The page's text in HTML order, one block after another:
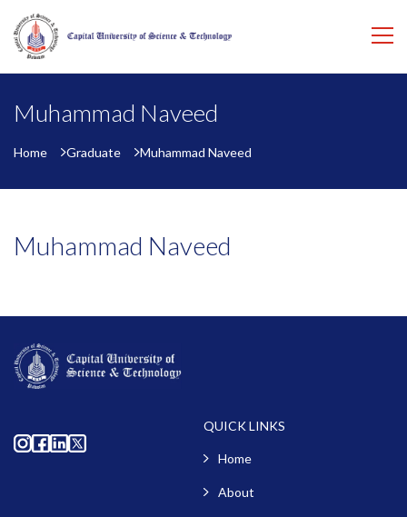
Muhammad Naveed
Home Graduate Muhammad Naveed
Muhammad Naveed
QUICK LINKS
Home
About